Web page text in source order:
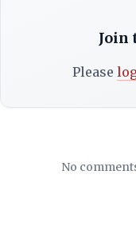
Join
Please
No